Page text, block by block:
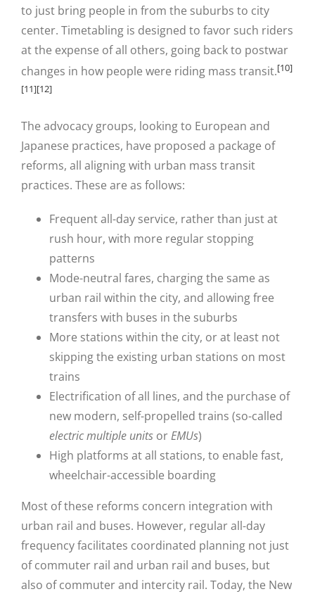
to just bring people in from the suburbs to city
center. Timetabling is designed to favor such riders
at the expense of all others, going back to postwar
changes in how people were riding mass transit.[10]
[11][12]
The advocacy groups, looking to European and
Japanese practices, have proposed a package of
reforms, all aligning with urban mass transit
practices. These are as follows:
Frequent all-day service, rather than just at
rush hour, with more regular stopping
patterns
Mode-neutral fares, charging the same as
urban rail within the city, and allowing free
transfers with buses in the suburbs
More stations within the city, or at least not
skipping the existing urban stations on most
trains
Electrification of all lines, and the purchase of
new modern, self-propelled trains (so-called
electric multiple unitsorEMUs)
High platforms at all stations, to enable fast,
wheelchair-accessible boarding
Most of these reforms concern integration with
urban rail and buses. However, regular all-day
frequency facilitates coordinated planning not just
of commuter rail and urban rail and buses, but
also of commuter and intercity rail. Today, the New